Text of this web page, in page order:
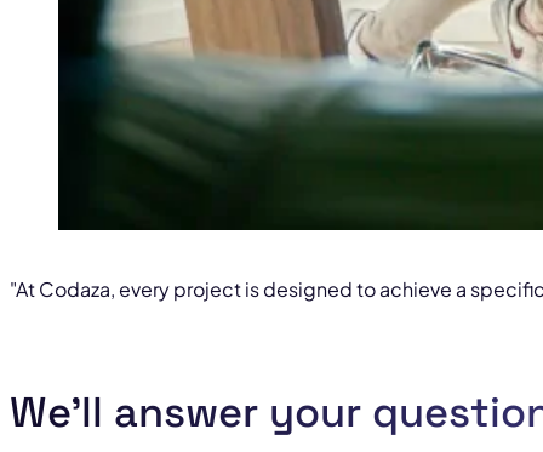
We'll answer your
"At Codaza, every project is designed to achieve a